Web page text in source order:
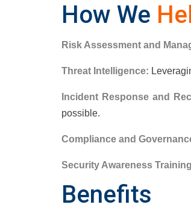
How We
Risk Assessment and
Threat Intelligence:
Incident Response and
possible.
Compliance and
Security Awareness
Benefits